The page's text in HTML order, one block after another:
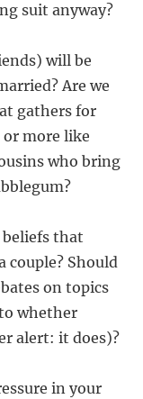
suit anyway?
will be
Are we
gathers for
or more like
who bring
beliefs that
couple? Should
on topics
whether
alert: it does)?
in your